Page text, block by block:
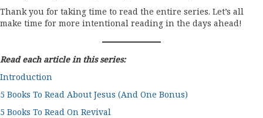
Thank you for taking time to read the entire series. Let’s all
make time for more intentional reading in the days ahead!
Read each article in this series:
Introduction
5 Books To Read About Jesus (And One Bonus)
5 Books To Read On Revival